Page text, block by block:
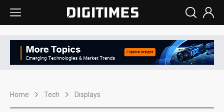
Home Tech Displays